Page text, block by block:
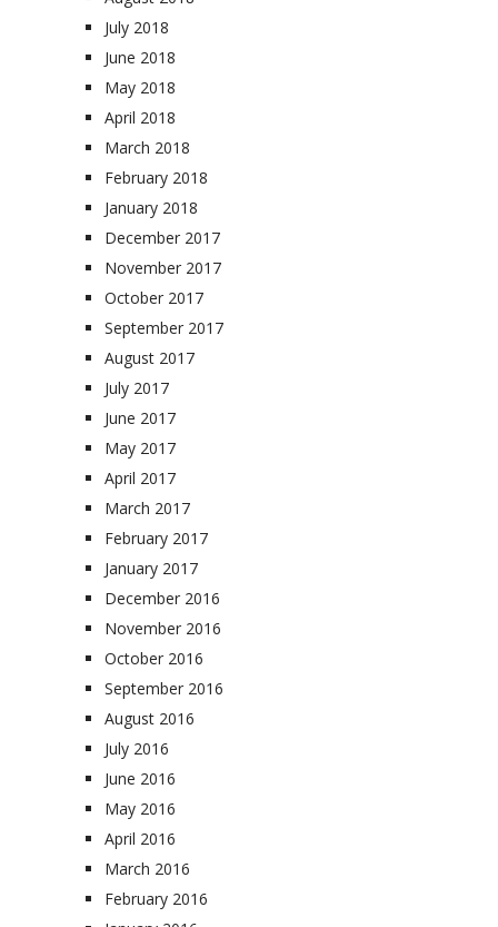
July 2018
June 2018
May 2018
April 2018
March 2018
February 2018
January 2018
December 2017
November 2017
October 2017
September 2017
August 2017
July 2017
June 2017
May 2017
April 2017
March 2017
February 2017
January 2017
December 2016
November 2016
October 2016
September 2016
August 2016
July 2016
June 2016
May 2016
April 2016
March 2016
February 2016